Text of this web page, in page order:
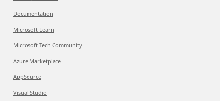
Documentation
Microsoft Learn
Microsoft Tech Community
Azure Marketplace
AppSource
Visual Studio